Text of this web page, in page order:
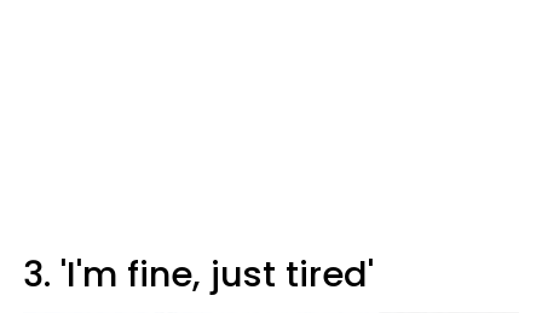
3. 'I'm fine, just tired'